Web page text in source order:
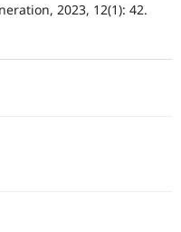
2023, 12(1): 42.